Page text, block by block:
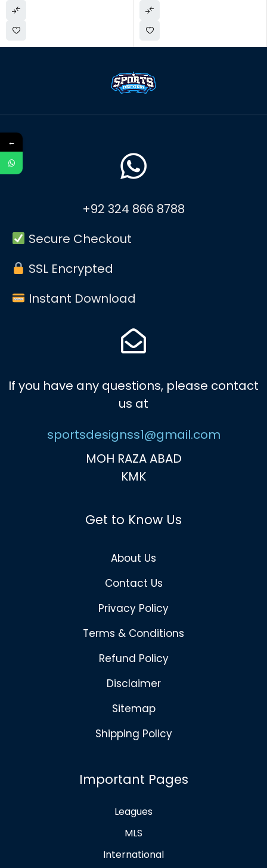
+92 324 866 8788
Secure Checkout
SSL Encrypted
Instant Download
If you have any questions, please contact
us at
sportsdesignss1@gmail.com
MOH RAZA ABAD
KMK
Get to Know Us
About Us
Contact Us
Privacy Policy
Terms & Conditions
Refund Policy
Disclaimer
Sitemap
Shipping Policy
Important Pages
Leagues
MLS
International
←